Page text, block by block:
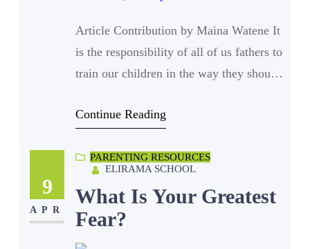
Article Contribution by Maina Watene It
is the responsibility of all of us fathers to
train our children in the way they should
well versed with the way they should go.
so goes society” and never has this
Continue Reading
9
APR
PARENTING RESOURCES
ELIRAMA SCHOOL
What Is Your Greatest
Fear?